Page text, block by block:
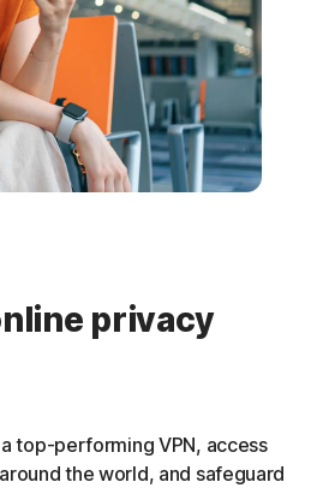
privacy
top-performing VPN, access
the world, and safeguard